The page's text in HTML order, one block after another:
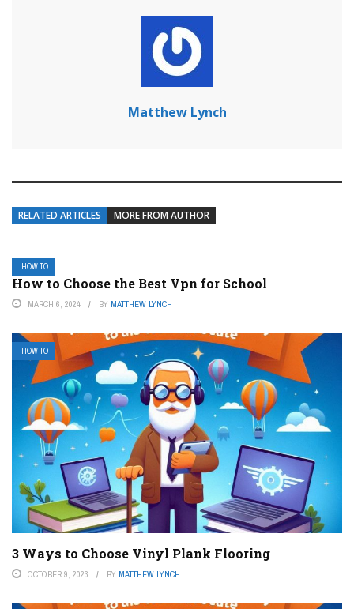
Matthew Lynch
RELATED ARTICLES MORE FROM AUTHOR
HOW TO
How to Choose the Best Vpn for School
MARCH 6, 2024 BY MATTHEW LYNCH
HOW TO
3 Ways to Choose Vinyl Plank Flooring
OCTOBER 9, 2023 BY MATTHEW LYNCH